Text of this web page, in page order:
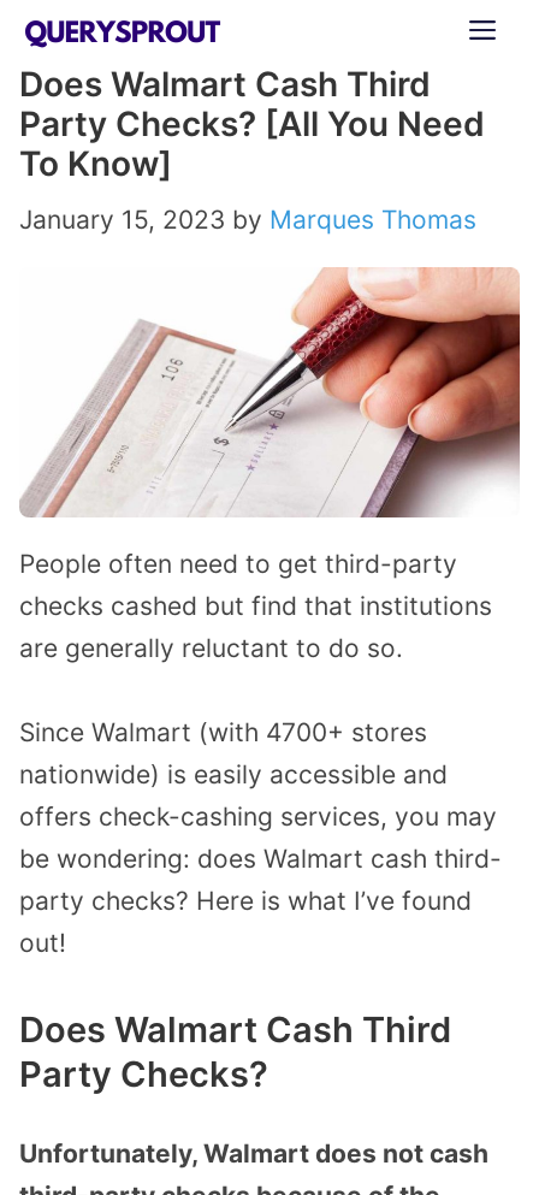
Skip
content
Does Walmart Cash Third
Party Checks? [All You Need
To Know]
January 15, 2023 by Marques Thomas
People often need to get third-party
checks cashed but find that institutions
are generally reluctant to do so.
Since Walmart (with 4700+ stores
nationwide) is easily accessible and
offers check-cashing services, you may
be wondering: does Walmart cash third-
party checks? Here is what I’ve found
out!
Does Walmart Cash Third
Party Checks?
Unfortunately, Walmart does not cash